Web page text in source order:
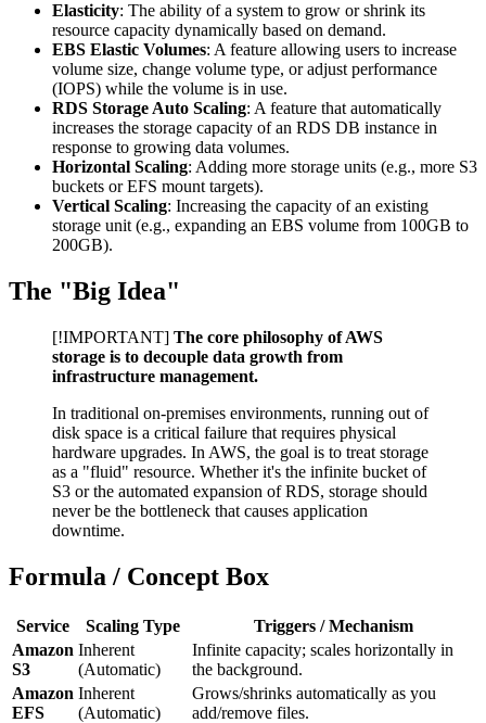
Elasticity: The ability of a system to grow or shrink its
resource capacity dynamically based on demand.
EBS Elastic Volumes: A feature allowing users to increase
volume size, change volume type, or adjust performance
(IOPS) while the volume is in use.
RDS Storage Auto Scaling: A feature that automatically
increases the storage capacity of an RDS DB instance in
response to growing data volumes.
Horizontal Scaling: Adding more storage units (e.g., more S3
buckets or EFS mount targets).
Vertical Scaling: Increasing the capacity of an existing
storage unit (e.g., expanding an EBS volume from 100GB to
200GB).
The "Big Idea"
[!IMPORTANT] The core philosophy of AWS
storage is to decouple data growth from
infrastructure management.
In traditional on-premises environments, running out of
disk space is a critical failure that requires physical
hardware upgrades. In AWS, the goal is to treat storage
as a "fluid" resource. Whether it's the infinite bucket of
S3 or the automated expansion of RDS, storage should
never be the bottleneck that causes application
downtime.
Formula / Concept Box
Service Scaling Type
Triggers / Mechanism
Amazon
S3
Inherent
(Automatic)
Infinite capacity; scales horizontally in
the background.
Amazon
EFS
Inherent
(Automatic)
Grows/shrinks automatically as you
add/remove files.